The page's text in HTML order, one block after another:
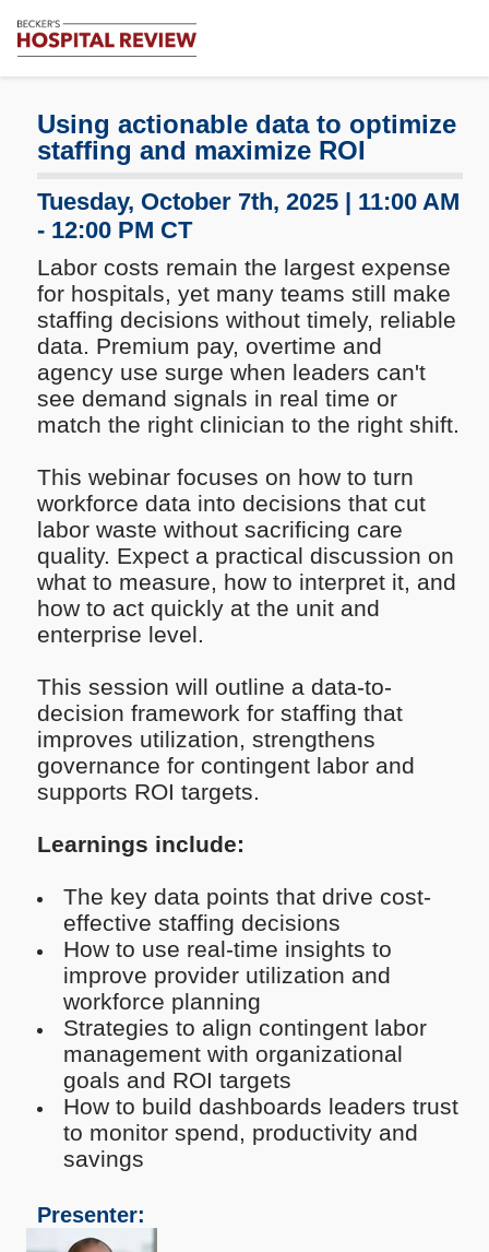
Review
Healthcare
Analysis
Using actionable data to optimize
staffing and maximize ROI
Tuesday, October 7th, 2025 | 11:00 AM
- 12:00 PM CT
Labor costs remain the largest expense
for hospitals, yet many teams still make
staffing decisions without timely, reliable
data. Premium pay, overtime and
agency use surge when leaders can't
see demand signals in real time or
match the right clinician to the right shift.
This webinar focuses on how to turn
workforce data into decisions that cut
labor waste without sacrificing care
quality. Expect a practical discussion on
what to measure, how to interpret it, and
how to act quickly at the unit and
enterprise level.
This session will outline a data-to-
decision framework for staffing that
improves utilization, strengthens
governance for contingent labor and
supports ROI targets.
Learnings include:
The key data points that drive cost-
effective staffing decisions
How to use real-time insights to
improve provider utilization and
workforce planning
Strategies to align contingent labor
management with organizational
goals and ROI targets
How to build dashboards leaders trust
to monitor spend, productivity and
savings
Presenter: